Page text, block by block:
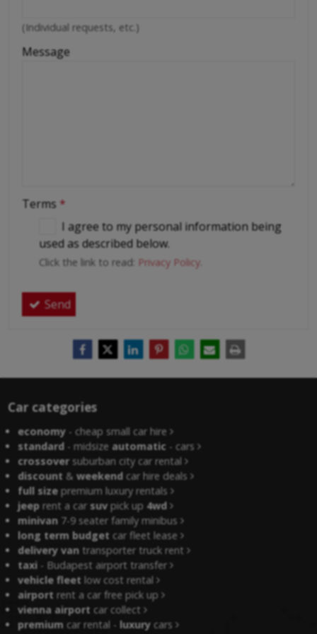
(Individual requests, etc.)
Message
Terms *
I agree to my personal information being
used as described below.
Click the link to read: Privacy Policy
Send
Car categories
economy - cheap small car hire
standard - midsizeautomatic - cars
crossover suburban city car rental
discount &weekend car hire deals
full size premium luxury rentals
jeep rent a carsuv pick up4wd
minivan 7-9 seater family minibus
long term budget car fleet lease
delivery van transporter truck rent
taxi - Budapest airport transfer
vehicle fleet low cost rental
airport rent a car free pick up
vienna airport car collect
premium car rental -luxury cars